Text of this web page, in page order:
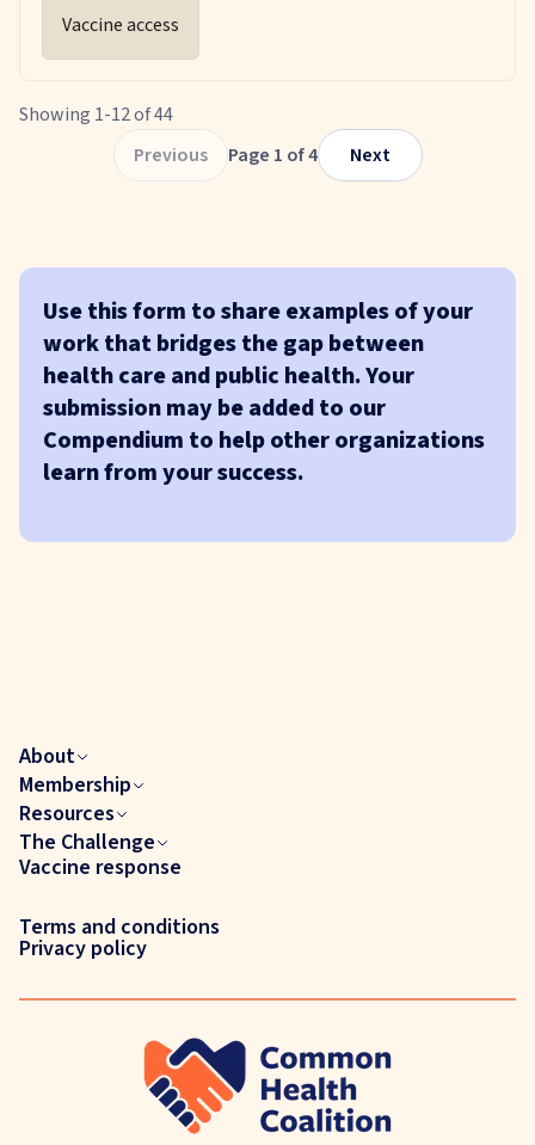
Vaccine access
Showing 1-12of44
Previous
Page 1 of4 Next
Use this form to share examples of your
work that bridges the gap between
health care and public health. Your
submission may be added to our
Compendium to help other organizations
learn from your success.
About
Membership
Resources
The Challenge
Vaccine response
Terms and conditions
Privacy policy